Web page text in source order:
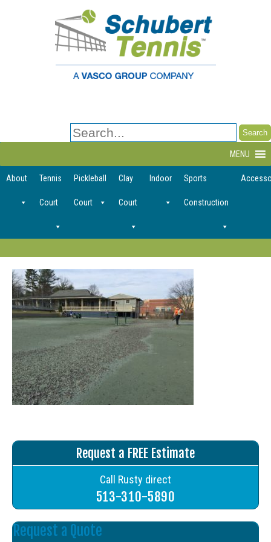
Search
for:
MENU
About Tennis
Court
Pickleball
Court
Clay
Court
Indoor Sports
Construction
Request a FREE Estimate
Call Rusty direct
513-310-5890
Request a Quote